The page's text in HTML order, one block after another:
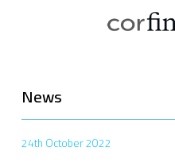
News
24th October 2022